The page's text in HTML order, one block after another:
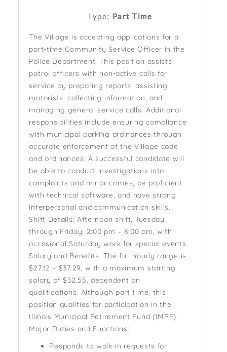
Type: Part Time
The Village is accepting applications for a
part-time Community Service Officer in the
Police Department. This position assists
patrol officers with non-active calls for
service by preparing reports, assisting
motorists, collecting information, and
managing general service calls. Additional
responsibilities include ensuring compliance
with municipal parking ordinances through
accurate enforcement of the Village code
and ordinances. A successful candidate will
be able to conduct investigations into
complaints and minor crimes, be proficient
with technical software, and have strong
interpersonal and communication skills.
Shift Details: Afternoon shift, Tuesday
through Friday, 2:00 pm – 8:00 pm, with
occasional Saturday work for special events.
Salary and Benefits: The full hourly range is
$27.12 – $37.29, with a maximum starting
salary of $32.55, dependent on
qualifications. Although part time, this
position qualifies for participation in the
Illinois Municipal Retirement Fund (IMRF).
Major Duties and Functions:
Responds to walk-in requests for